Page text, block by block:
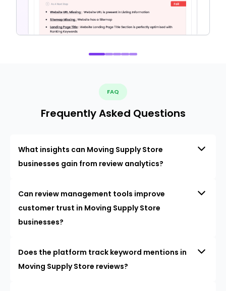
FAQ
Frequently Asked Questions
What insights can Moving Supply Store
businesses gain from review analytics?
Can review management tools improve
customer trust in Moving Supply Store
businesses?
Does the platform track keyword mentions in
Moving Supply Store reviews?